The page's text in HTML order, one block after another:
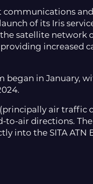
communications
of its Iris
satellite network
increased
in January,
(principally air
air directions.
into the SITA